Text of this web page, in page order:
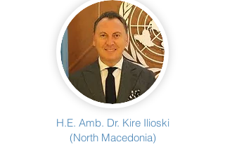
H.E. Amb. Dr. Kire Ilioski
(North Macedonia)